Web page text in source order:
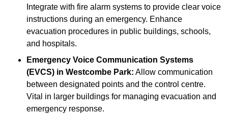
Integrate with fire alarm systems to provide clear voice
instructions during an emergency. Enhance
evacuation procedures in public buildings, schools,
and hospitals.
Emergency Voice Communication Systems
(EVCS) in Westcombe Park: Allow communication
between designated points and the control centre.
Vital in larger buildings for managing evacuation and
emergency response.